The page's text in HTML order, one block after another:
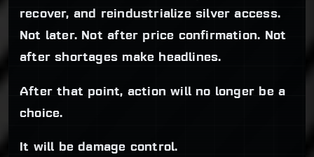
recover, and reindustrialize silver access.
Not later. Not after price confirmation. Not
after shortages make headlines.
After that point, action will no longer be a
choice.
It will be damage control.